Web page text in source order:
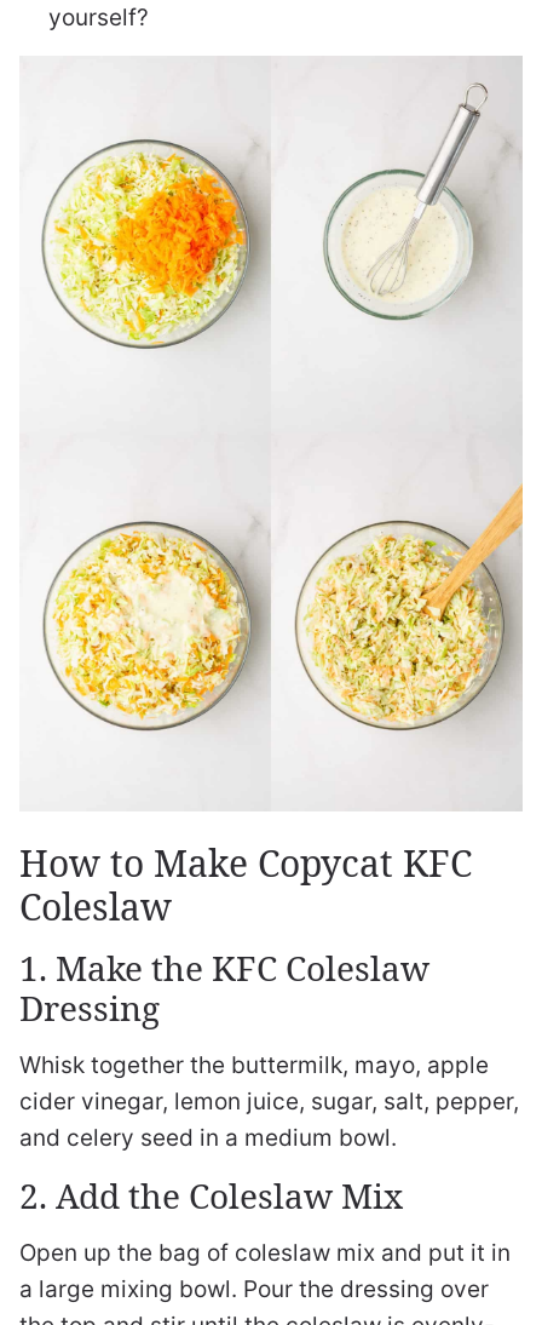
yourself?
How to Make Copycat KFC
Coleslaw
1. Make the KFC Coleslaw
Dressing
Whisk together the buttermilk, mayo, apple
cider vinegar, lemon juice, sugar, salt, pepper,
and celery seed in a medium bowl.
2. Add the Coleslaw Mix
Open up the bag of coleslaw mix and put it in
a large mixing bowl. Pour the dressing over